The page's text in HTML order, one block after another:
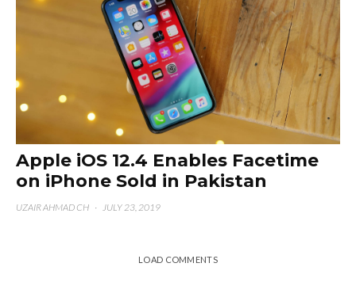
Apple iOS 12.4 Enables Facetime
on iPhone Sold in Pakistan
UZAIR AHMAD CH · JULY 23, 2019
LOAD COMMENTS